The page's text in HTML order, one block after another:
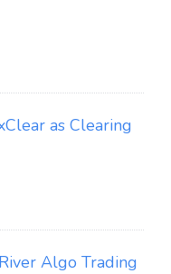
as Clearing
Algo Trading